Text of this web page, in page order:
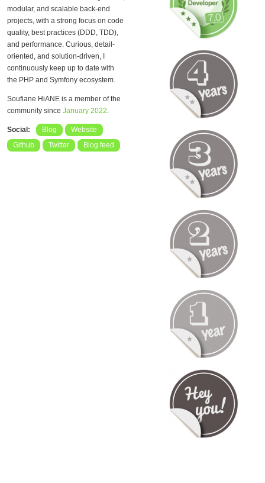
modular, and scalable back-end
projects, with a strong focus on code
quality, best practices (DDD, TDD),
and performance. Curious, detail-
oriented, and solution-driven, I
continuously keep up to date with
the PHP and Symfony ecosystem.
Soufiane HiANE is a member of the
community since January 2022.
Social: Blog
Website
Github
Twitter Blog feed